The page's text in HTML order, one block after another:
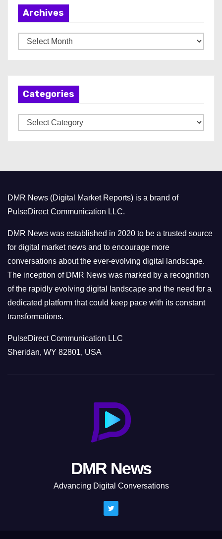
Archives
r
Categories
a
r
i
e
s
DMR News (Digital Market Reports) is a brand of
PulseDirect Communication LLC.
DMR News was established in 2020 to be a trusted source
for digital market news and to encourage more
conversations about the ever-evolving digital landscape.
The inception of DMR News was marked by a recognition
of the rapidly evolving digital landscape and the need for a
dedicated platform that could keep pace with its constant
transformations.
PulseDirect Communication LLC
Sheridan, WY 82801, USA
DMR News
Advancing Digital Conversations